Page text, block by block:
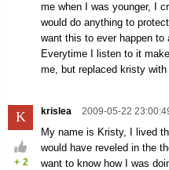
me when I was younger, I
would do anything to
want this to ever happen
Everytime I listen to it
me, but replaced kristy
K
+ 2
krislea 2009-05-22
My name is Kristy, I lived
would have reveled in the
want to know how I was